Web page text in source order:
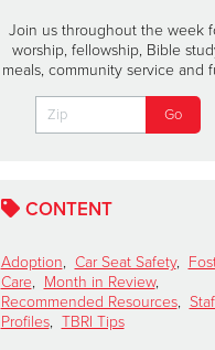
Join us throughout the week
worship, fellowship, Bible
meals, community service and
CONTENT
Adoption, Car Seat Safety,
Care, Month in Review,
Recommended Resources,
Profiles, TBRI Tips